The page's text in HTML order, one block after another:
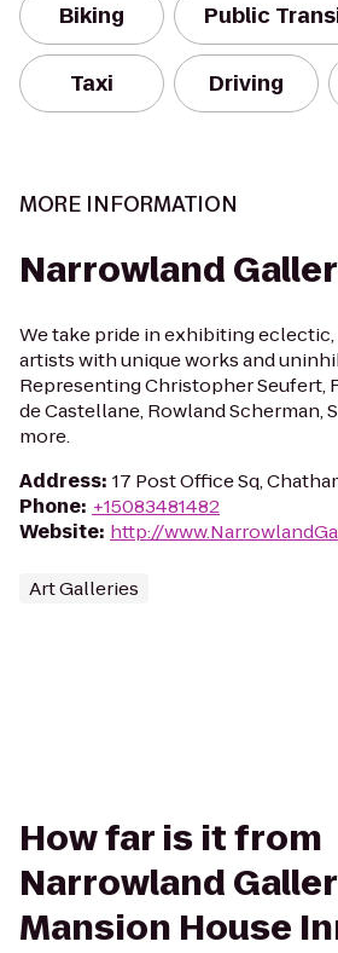
Biking Public
Taxi Driving
MORE INFORMATION
Narrowland
We take pride in exhibiting
artists with unique works and
Representing Christopher Seufert,
de Castellane, Rowland Scherman,
more.
Address: 17 Post Office Sq,
Phone: +15083481482
Website: http://
Art Galleries
How far is it from
Narrowland
Mansion House